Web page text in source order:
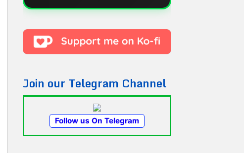
Join our Telegram Channel
Follow us On Telegram